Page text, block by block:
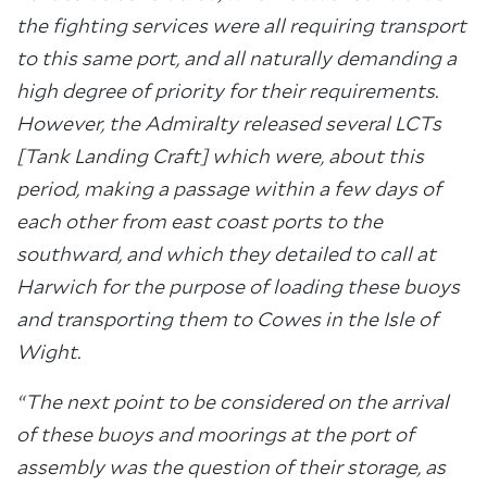
the fighting services were all requiring transport
to this same port, and all naturally demanding a
high degree of priority for their requirements.
However, the Admiralty released several LCTs
[Tank Landing Craft] which were, about this
period, making a passage within a few days of
each other from east coast ports to the
southward, and which they detailed to call at
Harwich for the purpose of loading these buoys
and transporting them to Cowes in the Isle of
Wight.
“The next point to be considered on the arrival
of these buoys and moorings at the port of
assembly was the question of their storage, as